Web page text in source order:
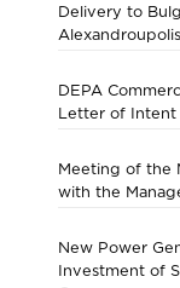
Delivery to
Alexandroupolis
DEPA
Letter of
Meeting of the
with the
New Power
Investment of